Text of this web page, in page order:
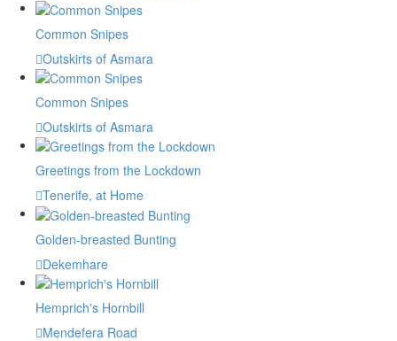
Common Snipes
Outskirts of Asmara
Common Snipes
Outskirts of Asmara
Greetings from the Lockdown
Tenerife, at Home
Golden-breasted Bunting
Dekemhare
Hemprich's Hornbill
Mendefera Road